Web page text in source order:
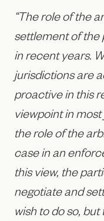
“The role of the
settlement of the
in recent years.
jurisdictions are
proactive in this
viewpoint in
the role of the
case in an
this view, the
negotiate and
wish to do so,